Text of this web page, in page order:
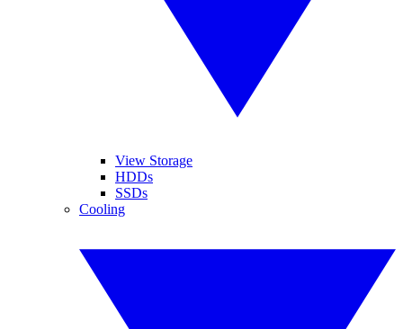
View Storage
HDDs
SSDs
Cooling